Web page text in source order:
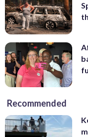
Recommended